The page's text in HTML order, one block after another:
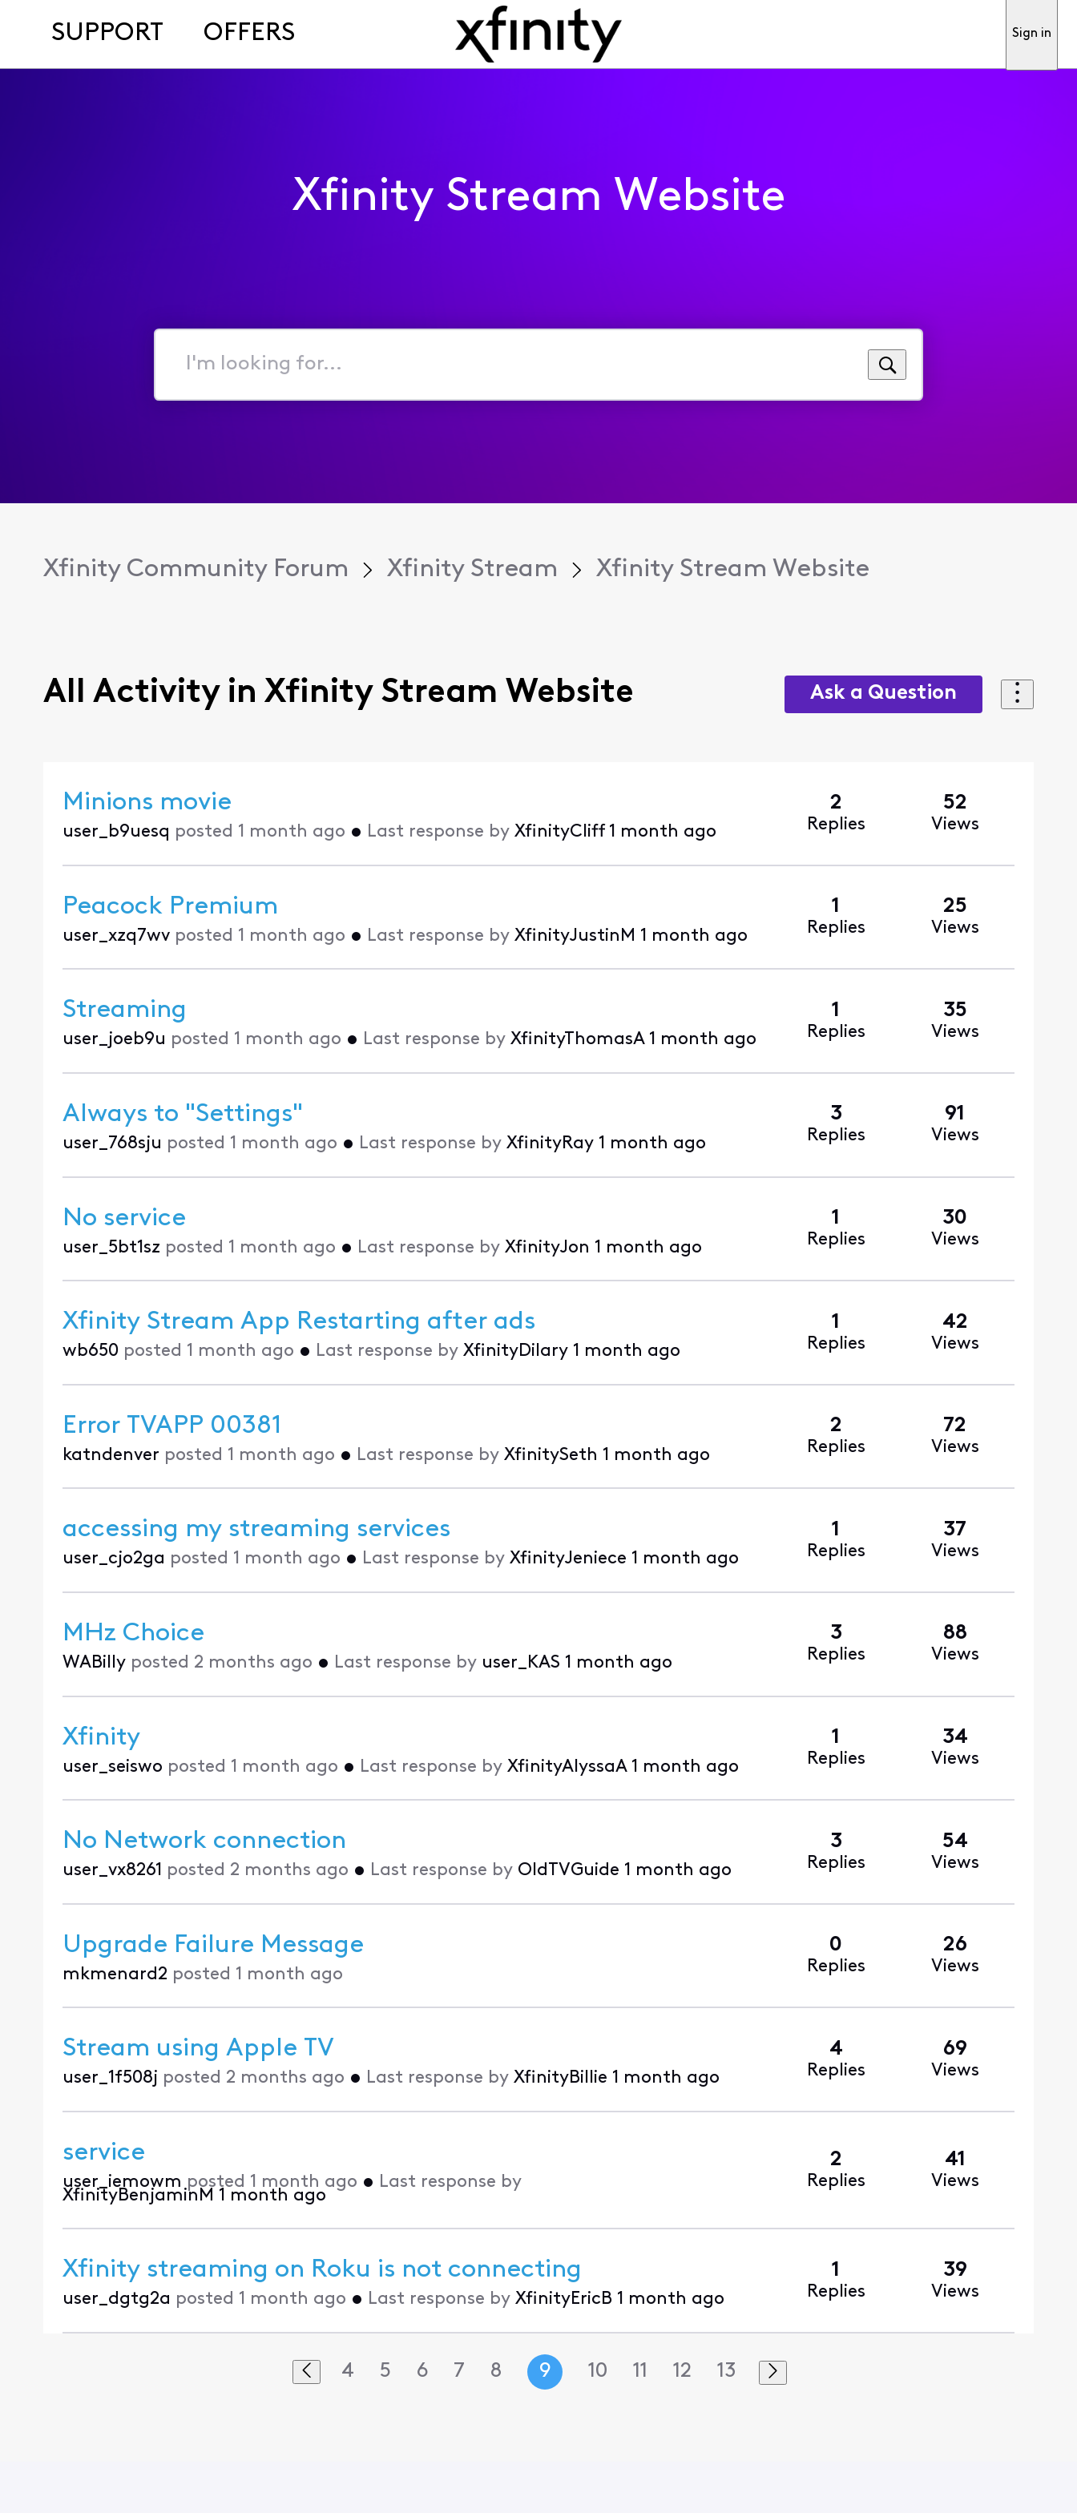
SUPPORT OFFERS Sign in
Xfinity Stream Website
I'm
for...
Xfinity Community Forum Xfinity Stream Xfinity Stream Website
All Activity in Xfinity Stream Website Ask a Question
Minions movie
user_b9uesq posted 1 month ago • Last response by XfinityCliff 1 month ago
2
Replies
52
Views
Peacock Premium
user_xzq7wv posted 1 month ago • Last response by XfinityJustinM 1 month ago
1
Replies
25
Views
Streaming
user_joeb9u posted 1 month ago • Last response by XfinityThomasA 1 month ago
1
Replies
35
Views
Always to "Settings"
user_768sju posted 1 month ago • Last response by XfinityRay 1 month ago
3
Replies
91
Views
No service
user_5bt1sz posted 1 month ago • Last response by XfinityJon 1 month ago
1
Replies
30
Views
Xfinity Stream App Restarting after ads
wb650 posted 1 month ago • Last response by XfinityDilary 1 month ago
1
Replies
42
Views
Error TVAPP 00381
katndenver posted 1 month ago • Last response by XfinitySeth 1 month ago
2
Replies
72
Views
accessing my streaming services
user_cjo2ga posted 1 month ago • Last response by XfinityJeniece 1 month ago
1
Replies
37
Views
MHz Choice
WABilly posted 2 months ago • Last response by user_KAS 1 month ago
3
Replies
88
Views
Xfinity
user_seiswo posted 1 month ago • Last response by XfinityAlyssaA 1 month ago
1
Replies
34
Views
No Network connection
user_vx8261 posted 2 months ago • Last response by OldTVGuide 1 month ago
3
Replies
54
Views
Upgrade Failure Message
mkmenard2 posted 1 month ago
0
Replies
26
Views
Stream using Apple TV
user_1f508j posted 2 months ago • Last response by XfinityBillie 1 month ago
4
Replies
69
Views
service
user_iemowm posted 1 month ago • Last response by
XfinityBenjaminM 1 month ago
2
Replies
41
Views
Xfinity streaming on Roku is not connecting
user_dgtg2a posted 1 month ago • Last response by XfinityEricB 1 month ago
1
Replies
39
Views
4 5 6 7 8 9 10 11 12 13